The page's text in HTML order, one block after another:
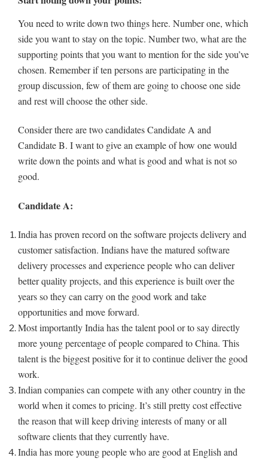
You need to write down two things here. Number one, which
side you want to stay on the topic. Number two, what are the
supporting points that you want to mention for the side you’ve
chosen. Remember if ten persons are participating in the
group discussion, few of them are going to choose one side
and rest will choose the other side.
Consider there are two candidates Candidate A and
Candidate B. I want to give an example of how one would
write down the points and what is good and what is not so
good.
Candidate A:
India has proven record on the software projects delivery and
customer satisfaction. Indians have the matured software
delivery processes and experience people who can deliver
better quality projects, and this experience is built over the
years so they can carry on the good work and take
opportunities and move forward.
Most importantly India has the talent pool or to say directly
more young percentage of people compared to China. This
talent is the biggest positive for it to continue deliver the good
work.
Indian companies can compete with any other country in the
world when it comes to pricing. It’s still pretty cost effective
the reason that will keep driving interests of many or all
software clients that they currently have.
India has more young people who are good at English and